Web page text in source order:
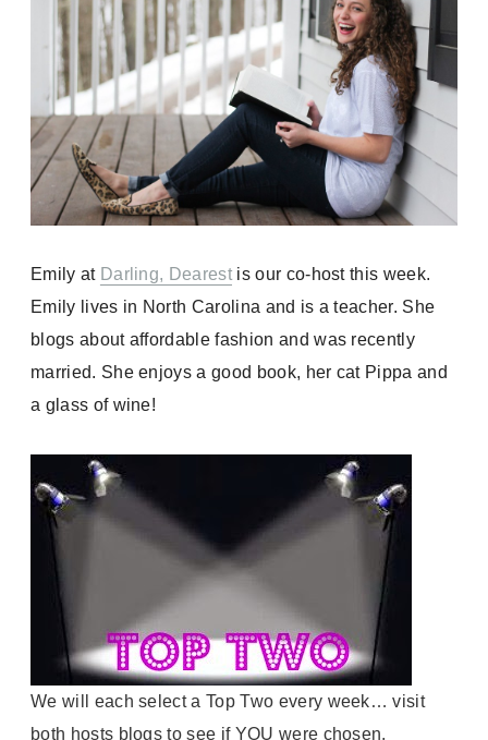
Emily at Darling, Dearest is our co-host this week.
Emily lives in North Carolina and is a teacher. She
blogs about affordable fashion and was recently
married. She enjoys a good book, her cat Pippa and
a glass of wine!
We will each select a Top Two every week… visit
both hosts blogs to see if YOU were chosen.